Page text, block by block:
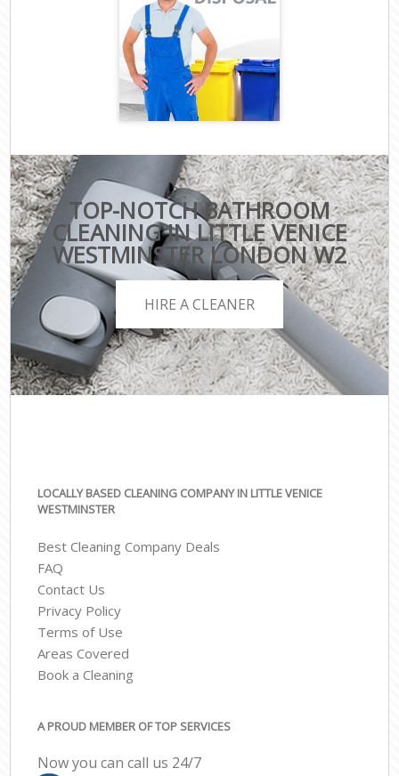
TOP-NOTCH BATHROOM
CLEANING IN LITTLE VENICE
WESTMINSTER LONDON W2
HIRE A CLEANER
LOCALLY BASED CLEANING COMPANY IN LITTLE VENICE
WESTMINSTER
Best Cleaning Company Deals
FAQ
Contact Us
Privacy Policy
Terms of Use
Areas Covered
Book a Cleaning
A PROUD MEMBER OF TOP SERVICES
Now you can call us 24/7